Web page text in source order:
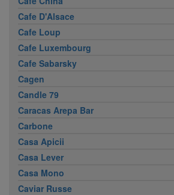
Cafe D'Alsace
Cafe Loup
Cafe Luxembourg
Cafe Sabarsky
Cagen
Candle 79
Caracas Arepa Bar
Carbone
Casa Apicii
Casa Lever
Casa Mono
Caviar Russe